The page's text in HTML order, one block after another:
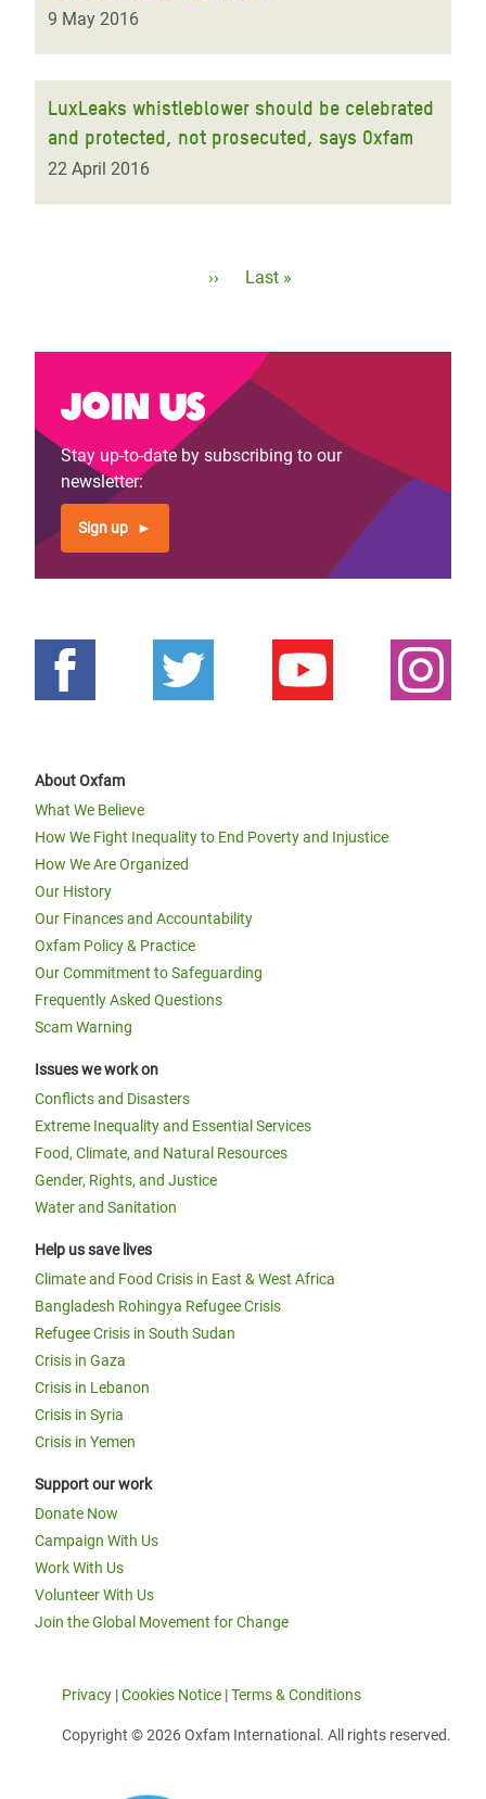
9 May 2016
LuxLeaks whistleblower should be celebrated
and protected, not prosecuted, says Oxfam
22 April 2016
Next
››
Last
Last »
Join us
Stay up-to-date by subscribing to our
newsletter:
Sign up
About Oxfam
What We Believe
How We Fight Inequality to End Poverty and Injustice
How We Are Organized
Our History
Our Finances and Accountability
Oxfam Policy & Practice
Our Commitment to Safeguarding
Frequently Asked Questions
Scam Warning
Issues we work on
Conflicts and Disasters
Extreme Inequality and Essential Services
Food, Climate, and Natural Resources
Gender, Rights, and Justice
Water and Sanitation
Help us save lives
Climate and Food Crisis in East & West Africa
Bangladesh Rohingya Refugee Crisis
Refugee Crisis in South Sudan
Crisis in Gaza
Crisis in Lebanon
Crisis in Syria
Crisis in Yemen
Support our work
Donate Now
Campaign With Us
Work With Us
Volunteer With Us
Join the Global Movement for Change
Privacy |Cookies Notice |Terms & Conditions
Copyright © 2026 Oxfam International. All rights reserved.